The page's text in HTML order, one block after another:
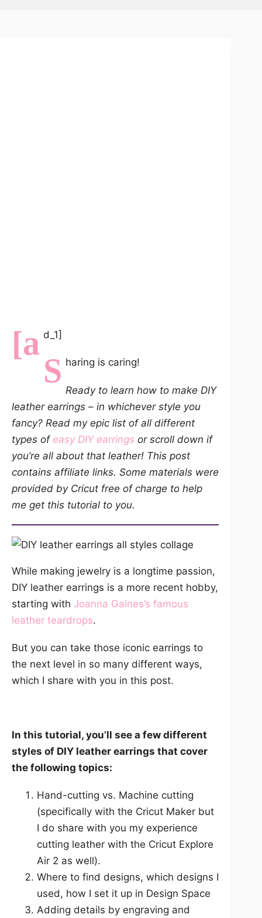
[a d_1]
S haring is caring!
Ready to learn how to make DIY
leather earrings – in whichever style you
fancy? Read my epic list of all different
types ofeasy DIY earrings or scroll down if
you’re all about that leather! This post
contains affiliate links. Some materials were
provided by Cricut free of charge to help
me get this tutorial to you.
While making jewelry is a longtime passion,
DIY leather earrings is a more recent hobby,
starting with Joanna Gaines’s famous
leather teardrops.
But you can take those iconic earrings to
the next level in so many different ways,
which I share with you in this post.
In this tutorial, you’ll see a few different
styles of DIY leather earrings that cover
the following topics:
Hand-cutting vs. Machine cutting
(specifically with the Cricut Maker but
I do share with you my experience
cutting leather with the Cricut Explore
Air 2 as well).
Where to find designs, which designs I
used, how I set it up in Design Space
Adding details by engraving and